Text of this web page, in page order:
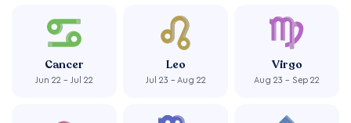
Cancer
Jun 22 - Jul 22
Leo
Jul 23 - Aug 22
Virgo
Aug 23 - Sep 22